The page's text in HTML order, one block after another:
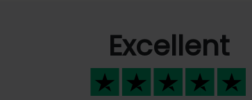
Excellent